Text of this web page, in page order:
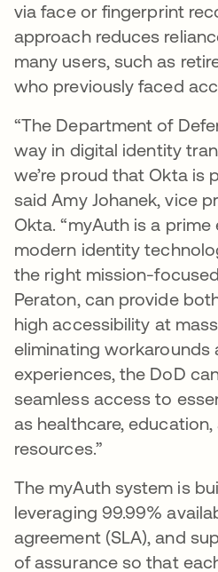
via face or fingerprint
approach reduces
many users, such as
who previously faced
“The Department of
way in digital identity
we’re proud that Okta is
said Amy Johanek, vice
Okta. “myAuth is a
modern identity
the right mission-
Peraton, can provide
high accessibility at
eliminating workarounds
experiences, the DoD
seamless access to
as healthcare,
resources.”
The myAuth system is
leveraging 99.99%
agreement (SLA), and
of assurance so that